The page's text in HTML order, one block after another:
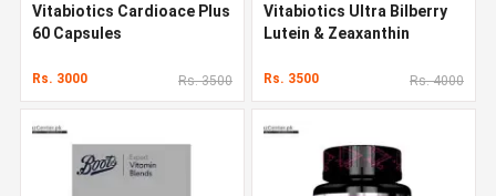
Vitabiotics Cardioace Plus
60 Capsules
Rs. 3000 Rs. 3500
Vitabiotics Ultra Bilberry
Lutein & Zeaxanthin
Rs. 3500 Rs. 4000